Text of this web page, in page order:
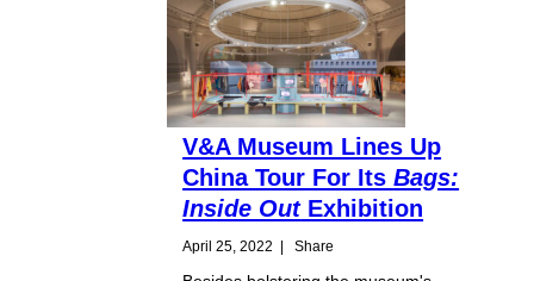
V&A Museum Lines Up
China Tour For ItsBags:
Inside OutExhibition
April 25, 2022 | Share